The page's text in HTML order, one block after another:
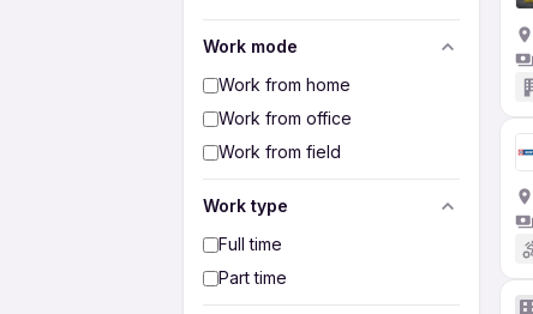
Work mode
Work from home
Work from office
Work from field
Work type
Full time
Part time